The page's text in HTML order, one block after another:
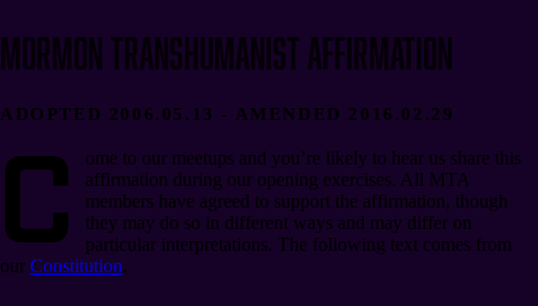
Mormon Transhumanist Affirmation
ADOPTED 2006.05.13 - AMENDED 2016.02.29
ome to our meetups and you’re likely to hear us share this
affirmation during our opening exercises. All MTA
members have agreed to support the affirmation, though
they may do so in different ways and may differ on
particular interpretations. The following text comes from
our Constitution.